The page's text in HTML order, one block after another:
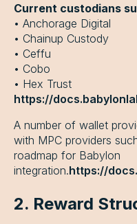
Current custodians
• Anchorage Digital
• Chainup Custody
• Ceffu
• Cobo
• Hex Trust
https://
A number of wallet
with MPC providers
roadmap for Babylon
integration.https://
2. Reward